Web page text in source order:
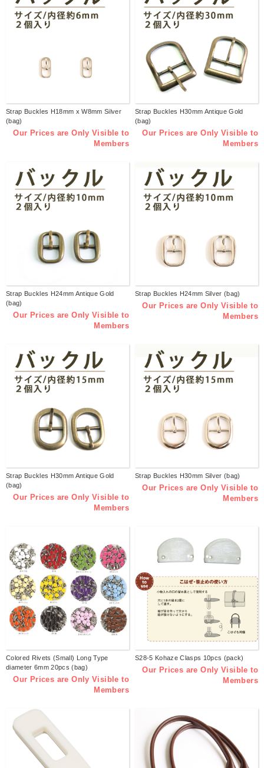
Strap Buckles H18mm x W8mm Silver
(bag)
Our Prices are Only Visible to
Members
Strap Buckles H30mm Antique Gold
(bag)
Our Prices are Only Visible to
Members
Strap Buckles H24mm Antique Gold
(bag)
Our Prices are Only Visible to
Members
Strap Buckles H24mm Silver (bag)
Our Prices are Only Visible to
Members
Strap Buckles H30mm Antique Gold
(bag)
Our Prices are Only Visible to
Members
Strap Buckles H30mm Silver (bag)
Our Prices are Only Visible to
Members
Colored Rivets (Small) Long Type
diameter 6mm 20pcs (bag)
Our Prices are Only Visible to
Members
S28-5 Kohaze Clasps 10pcs (pack)
Our Prices are Only Visible to
Members